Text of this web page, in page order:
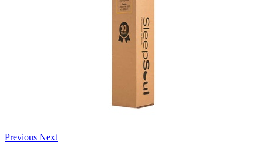
Previous Next